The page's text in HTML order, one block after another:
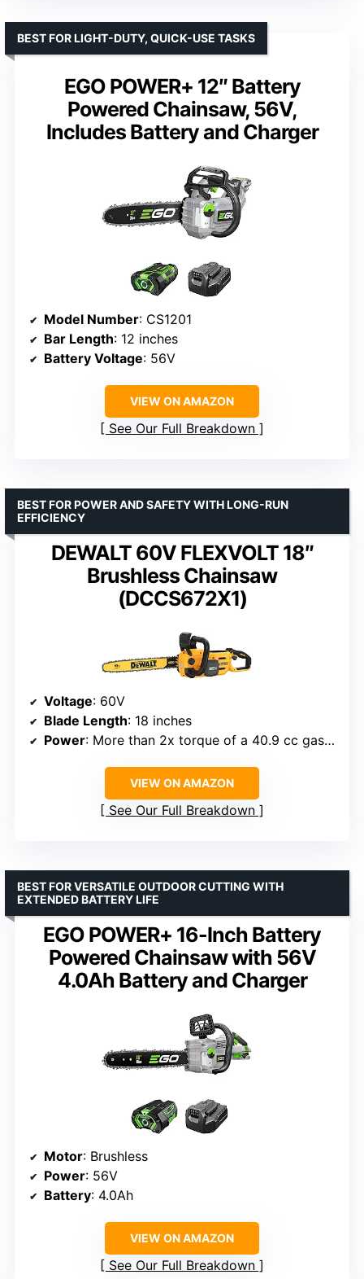
EGO POWER+ 12″ Battery
Powered Chainsaw, 56V,
Includes Battery and Charger
BEST FOR LIGHT-DUTY, QUICK-USE TASKS
Model Number: CS1201
Bar Length: 12 inches
Battery Voltage: 56V
VIEW ON AMAZON
See Our Full Breakdown
DEWALT 60V FLEXVOLT 18″
Brushless Chainsaw
(DCCS672X1)
BEST FOR POWER AND SAFETY WITH LONG-RUN
EFFICIENCY
Voltage: 60V
Blade Length: 18 inches
Power: More than 2x torque of a 40.9 cc gas chainsaw
VIEW ON AMAZON
See Our Full Breakdown
EGO POWER+ 16-Inch Battery
Powered Chainsaw with 56V
4.0Ah Battery and Charger
BEST FOR VERSATILE OUTDOOR CUTTING WITH
EXTENDED BATTERY LIFE
Motor: Brushless
Power: 56V
Battery: 4.0Ah
VIEW ON AMAZON
See Our Full Breakdown